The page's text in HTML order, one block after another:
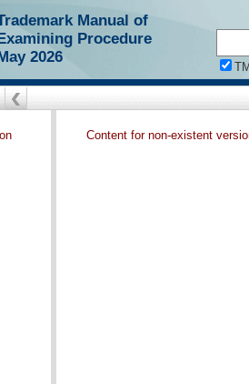
Manual of
Procedure
2026
Content for non-existent